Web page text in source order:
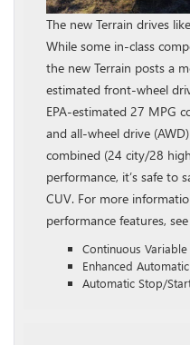
The new Terrain drives
While some in-class
the new Terrain posts a
estimated front-wheel
EPA-estimated 27 MPG
and all-wheel drive
combined (24 city/28
performance, it’s safe to
CUV. For more
performance features,
Continuous Variable
Enhanced
Automatic Stop/